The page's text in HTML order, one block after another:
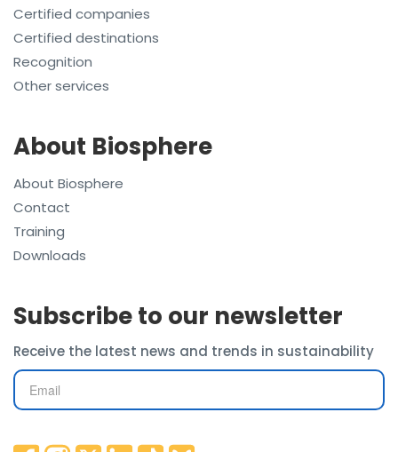
Certified companies
Certified destinations
Recognition
Other services
About Biosphere
About Biosphere
Contact
Training
Downloads
Subscribe to our newsletter
Receive the latest news and trends in sustainability